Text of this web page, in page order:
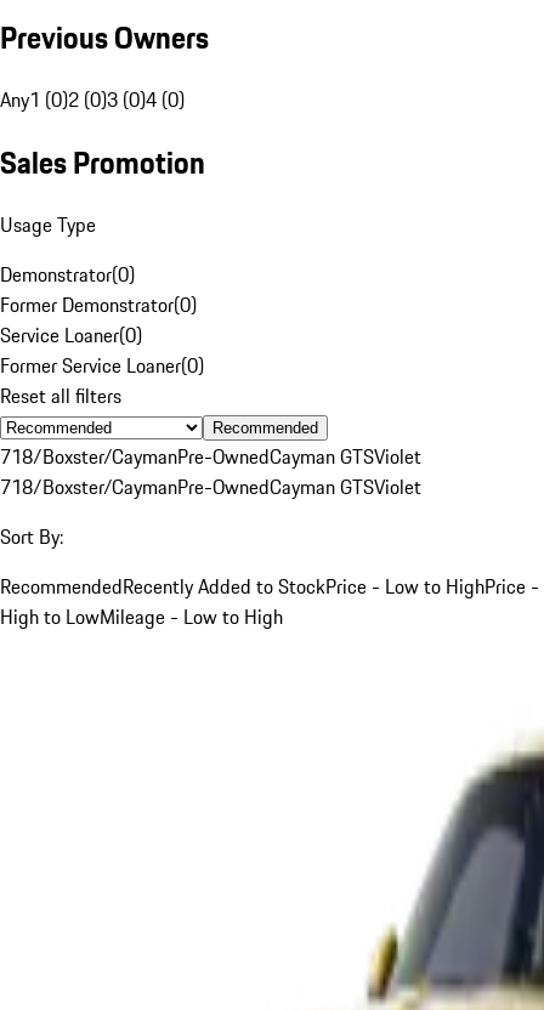
Previous Owners
Any1 (0)2 (0)3 (0)4 (0)
Sales Promotion
Usage Type
Demonstrator(0)
Former Demonstrator(0)
Service Loaner(0)
Former Service Loaner(0)
Reset all filters
Recommended
718/Boxster/CaymanPre-OwnedCayman GTSViolet
718/Boxster/CaymanPre-OwnedCayman GTSViolet
Sort By:
RecommendedRecently Added to StockPrice - Low to HighPrice -
High to LowMileage - Low to High